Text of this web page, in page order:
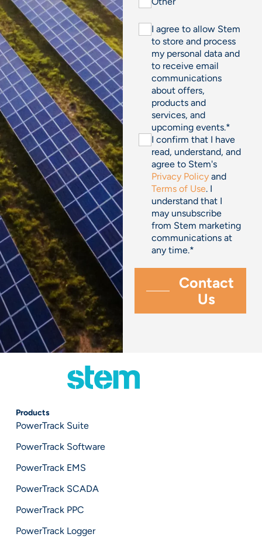
I agree to allow Stem
to store and process
my personal data and
to receive email
communications
about offers,
products and
services, and
upcoming events.*
I confirm that I have
read, understand, and
agree to Stem's
Privacy Policy and
Terms of Use. I
understand that I
may unsubscribe
from Stem marketing
communications at
any time.*
Products
PowerTrack Suite
PowerTrack Software
PowerTrack EMS
PowerTrack SCADA
PowerTrack PPC
PowerTrack Logger